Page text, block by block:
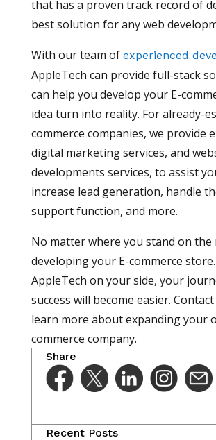
that has a proven track record of
best solution for any web
With our team of experienced
AppleTech can provide full-stack
can help you develop your E-
idea turn into reality. For already-
commerce companies, we provide
digital marketing services, and
developments services, to assist
increase lead generation, handle
support function, and more.
No matter where you stand on the
developing your E-commerce
AppleTech on your side, your
success will become easier.
learn more about expanding your
commerce company.
Share
Recent Posts